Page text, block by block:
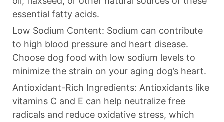
essential fatty acids.
Low Sodium Content: Sodium can contribute
to high blood pressure and heart disease.
Choose dog food with low sodium levels to
minimize the strain on your aging dog’s heart.
Antioxidant-Rich Ingredients: Antioxidants like
vitamins C and E can help neutralize free
radicals and reduce oxidative stress, which